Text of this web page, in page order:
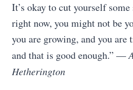
It’s okay to cut yourself some
right now, you might not be
you are growing, and you are
and that is good enough.” —
Hetherington